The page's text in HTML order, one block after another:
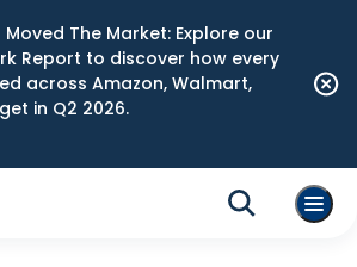
The Market: Explore our
Report to discover how every
across Amazon, Walmart,
in Q2 2026.